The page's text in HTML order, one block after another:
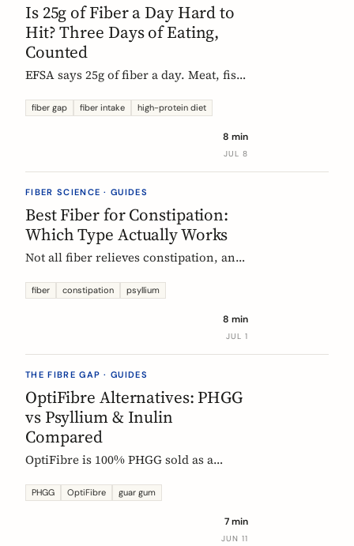
Is 25g of Fiber a Day Hard to
Hit? Three Days of Eating,
Counted
EFSA says 25g of fiber a day. Meat, fish,
protein-forward 'healthy' day can land
where the grams come from and where
fiber gap fiber intake high-protein diet
8 min
JUL 8
FIBER SCIENCE · GUIDES
Best Fiber for Constipation:
Which Type Actually Works
Not all fiber relieves constipation, and
the first-line choice; chicory inulin
function claim. Here is how to pick the
right fiber type and use it without the
fiber constipation psyllium
8 min
JUL 1
THE FIBRE GAP · GUIDES
OptiFibre Alternatives: PHGG
vs Psyllium & Inulin
Compared
OptiFibre is 100% PHGG sold as a
compares to psyllium and chicory
buy without the medical-food label.
PHGG OptiFibre guar gum
7 min
JUN 11